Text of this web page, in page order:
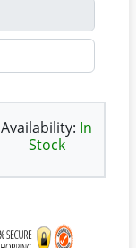
Availability: In
Stock